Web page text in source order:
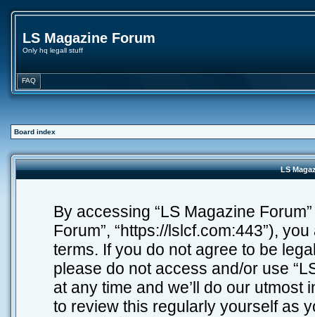
LS Magazine Forum
Only hq legall stuff
FAQ
Board index
LS
By accessing “LS Magazine Forum”
Forum”, “https://lslcf.com:443”),
terms. If you do not agree to be
please do not access and/or use
at any time and we’ll do our
to review this regularly yourself as